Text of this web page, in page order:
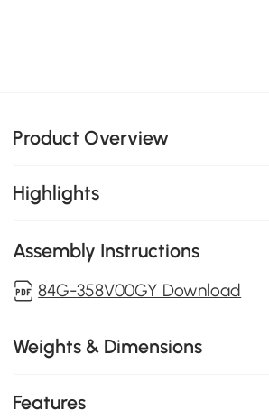
Product Overview
Highlights
Assembly Instructions
84G-358V00GY Download
Weights & Dimensions
Features